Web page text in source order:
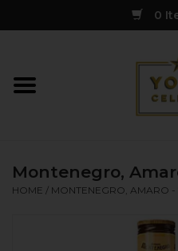
0
Home
Spirits
Montenegro,
HOME / MONTENEGRO, AMARO -